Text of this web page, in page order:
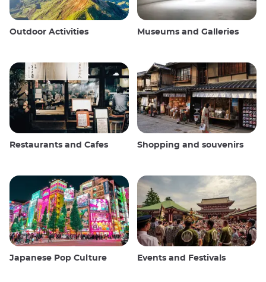
Outdoor Activities Museums and Galleries
Restaurants and Cafes Shopping and souvenirs
Japanese Pop Culture Events and Festivals